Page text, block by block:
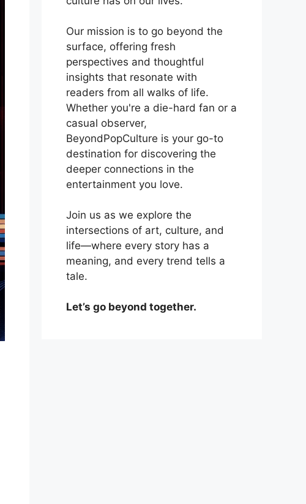
Our mission is to go beyond the
surface, offering fresh
perspectives and thoughtful
insights that resonate with
readers from all walks of life.
Whether you're a die-hard fan or a
casual observer,
BeyondPopCulture is your go-to
destination for discovering the
deeper connections in the
entertainment you love.
Join us as we explore the
intersections of art, culture, and
life—where every story has a
meaning, and every trend tells a
tale.
Let’s go beyond together.